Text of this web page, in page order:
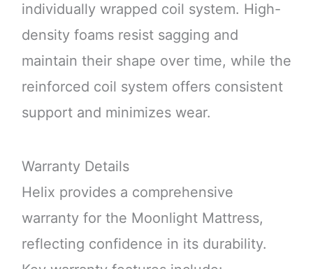
individually wrapped coil system. High-
density foams resist sagging and
maintain their shape over time, while the
reinforced coil system offers consistent
support and minimizes wear.
Warranty Details
Helix provides a comprehensive
warranty for the Moonlight Mattress,
reflecting confidence in its durability.